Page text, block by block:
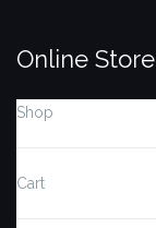
Online Store
Shop
Cart